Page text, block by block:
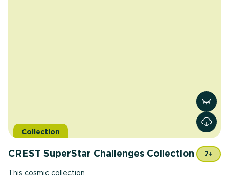
Collection
View
CREST SuperStar Challenges Collection 7+
This cosmic collection